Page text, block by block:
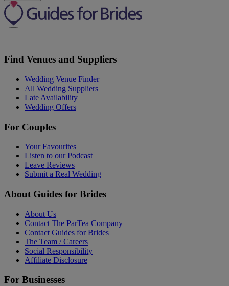
Find Venues and Suppliers
Wedding Venue Finder
All Wedding Suppliers
Late Availability
Wedding Offers
For Couples
Your Favourites
Listen to our Podcast
Leave Reviews
Submit a Real Wedding
About Guides for Brides
About Us
Contact The ParTea Company
Contact Guides for Brides
The Team / Careers
Social Responsibility
Affiliate Disclosure
For Businesses